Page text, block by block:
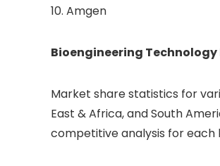
10. Amgen
Bioengineering
Market share statistics for
East & Africa, and South
competitive analysis for